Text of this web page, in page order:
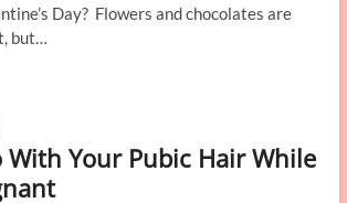
Day? Flowers and chocolates are
but…
Your Pubic Hair While